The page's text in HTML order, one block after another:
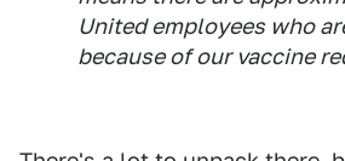
United employees who
because of our vaccine